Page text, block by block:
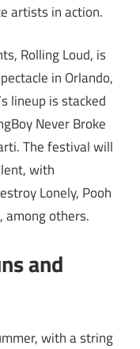
artists in action.
Rolling Loud, is
in Orlando,
lineup is stacked
Never Broke
The festival will
with
Lonely, Pooh
among others.
and
with a string